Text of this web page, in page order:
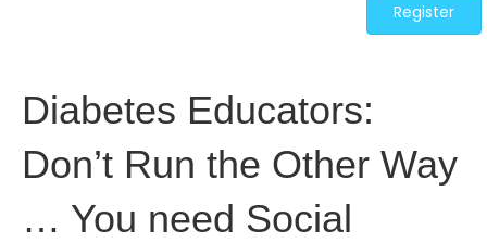
Register
Diabetes Educators:
Don’t Run the Other Way
… You need Social